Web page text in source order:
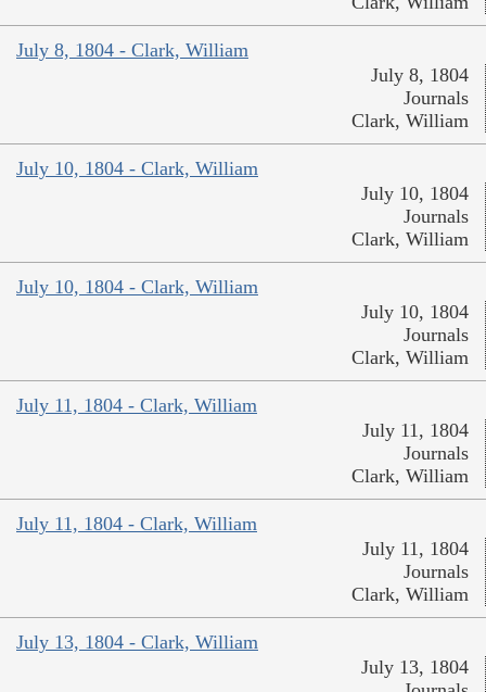
July 8, 1804 - Clark, William
July 8, 1804
Journals
Clark, William
July 10, 1804 - Clark, William
July 10, 1804
Journals
Clark, William
July 10, 1804 - Clark, William
July 10, 1804
Journals
Clark, William
July 11, 1804 - Clark, William
July 11, 1804
Journals
Clark, William
July 11, 1804 - Clark, William
July 11, 1804
Journals
Clark, William
July 13, 1804 - Clark, William
July 13, 1804